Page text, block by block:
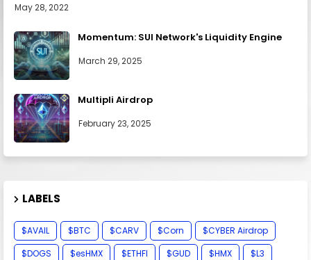
May 28, 2022
Momentum: SUI Network's Liquidity Engine
March 29, 2025
Multipli Airdrop
February 23, 2025
LABELS
$AVAIL $BTC $CARV $Corn
$CYBER Airdrop
$DOGS
$esHMX $ETHFI $GUD $HMX
$L3